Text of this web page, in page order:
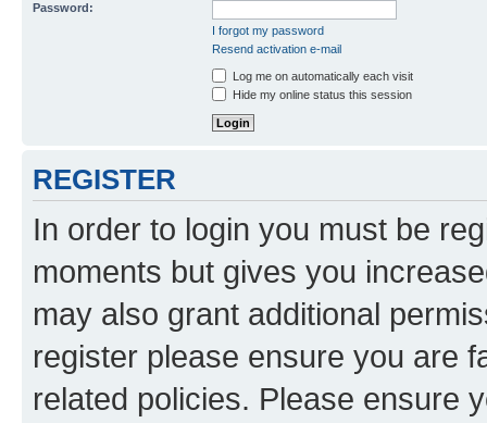
Password:
I forgot my password
Resend activation e-mail
Log me on automatically each visit
Hide my online status this session
REGISTER
In order to login you must be
moments but gives you
may also grant additional
register please ensure you are
related policies. Please ensure